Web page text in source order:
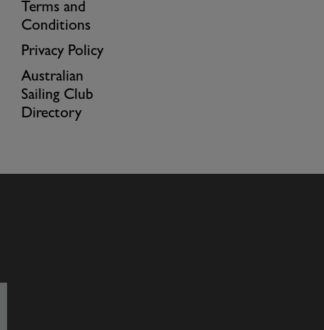
Terms and
Conditions
Privacy Policy
Australian
Sailing Club
Directory